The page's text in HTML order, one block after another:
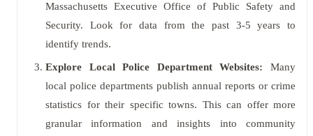
Massachusetts Executive Office of Public Safety and
Security. Look for data from the past 3-5 years to
identify trends.
Explore Local Police Department Websites: Many
local police departments publish annual reports or crime
statistics for their specific towns. This can offer more
granular information and insights into community